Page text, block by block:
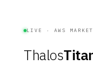
LIVE · AWS
Thalos